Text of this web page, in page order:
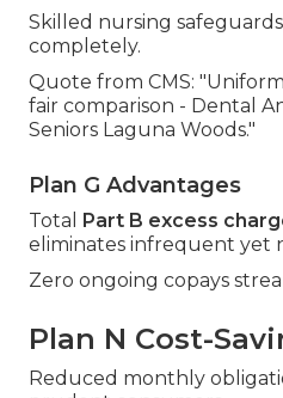
Skilled nursing
completely.
Quote from CMS:
fair comparison - Dental
Seniors Laguna Woods."
Plan G Advantages
Total Part B excess
eliminates infrequent yet
Zero ongoing copays
Plan N Cost-
Reduced monthly